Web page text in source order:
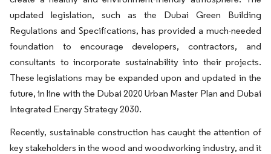
updated legislation, such as the Dubai Green Building
Regulations and Speciﬁcations, has provided a much-needed
foundation to encourage developers, contractors, and
consultants to incorporate sustainability into their projects.
These legislations may be expanded upon and updated in the
future, in line with the Dubai 2020 Urban Master Plan and Dubai
Integrated Energy Strategy 2030.
Recently, sustainable construction has caught the attention of
key stakeholders in the wood and woodworking industry, and it